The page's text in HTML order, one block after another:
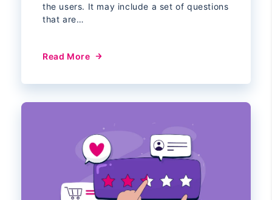
the users. It may include a set of questions
that are…
Read More